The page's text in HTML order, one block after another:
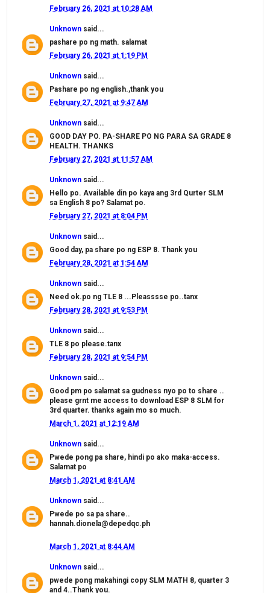
February 26, 2021 at 10:28 AM
Unknown said...
pashare po ng math. salamat
February 26, 2021 at 1:19 PM
Unknown said...
Pashare po ng english.,thank you
February 27, 2021 at 9:47 AM
Unknown said...
GOOD DAY PO. PA-SHARE PO NG PARA SA GRADE 8
HEALTH. THANKS
February 27, 2021 at 11:57 AM
Unknown said...
Hello po. Available din po kaya ang 3rd Qurter SLM
sa English 8 po? Salamat po.
February 27, 2021 at 8:04 PM
Unknown said...
Good day, pa share po ng ESP 8. Thank you
February 28, 2021 at 1:54 AM
Unknown said...
Need ok.po ng TLE 8 ...Pleasssse po..tanx
February 28, 2021 at 9:53 PM
Unknown said...
TLE 8 po please.tanx
February 28, 2021 at 9:54 PM
Unknown said...
Good pm po salamat sa gudness nyo po to share ..
please grnt me access to download ESP 8 SLM for
3rd quarter. thanks again mo so much.
March 1, 2021 at 12:19 AM
Unknown said...
Pwede pong pa share, hindi po ako maka-access.
Salamat po
March 1, 2021 at 8:41 AM
Unknown said...
Pwede po sa pa share..
hannah.dionela@depedqc.ph
March 1, 2021 at 8:44 AM
Unknown said...
pwede pong makahingi copy SLM MATH 8, quarter 3
and 4..Thank you.